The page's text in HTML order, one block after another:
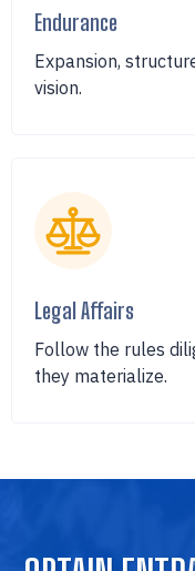
Endurance
Expansion,
vision.
Legal Affairs
Follow the rules
they materialize.